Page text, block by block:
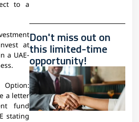
to a
at
a UAE-
a letter
fund
stating
Don't miss out on
this limited-time
opportunity!